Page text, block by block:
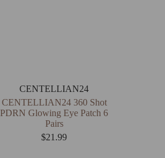
CENTELLIAN24
CENTELLIAN24 360 Shot
PDRN Glowing Eye Patch 6
Pairs
$21.99